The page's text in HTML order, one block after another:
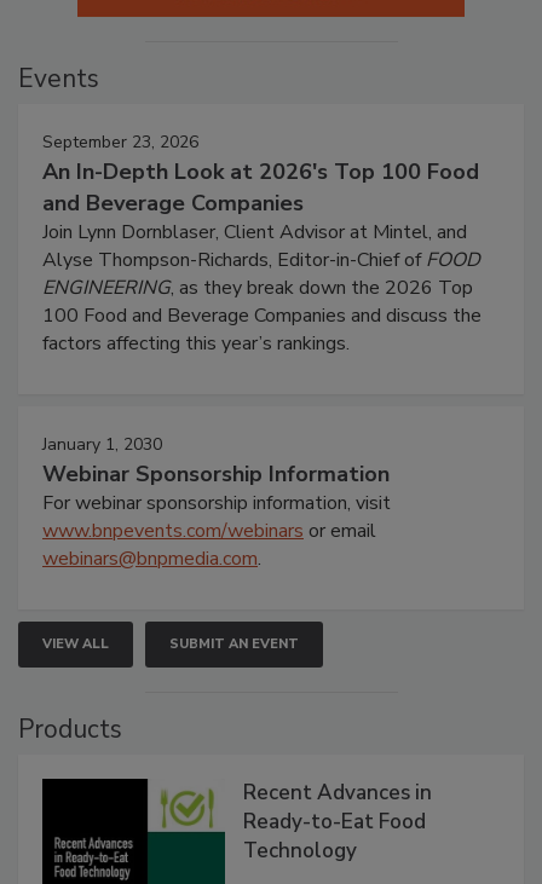
Events
September 23, 2026
An In-Depth Look at 2026's Top 100 Food
and Beverage Companies
Join Lynn Dornblaser, Client Advisor at Mintel, and
Alyse Thompson-Richards, Editor-in-Chief ofFOOD
ENGINEERING, as they break down the 2026 Top
100 Food and Beverage Companies and discuss the
factors affecting this year’s rankings.
January 1, 2030
Webinar Sponsorship Information
For webinar sponsorship information, visit
www.bnpevents.com/webinars or email
webinars@bnpmedia.com.
VIEW ALL SUBMIT AN EVENT
Products
Recent Advances in
Ready-to-Eat Food
Technology